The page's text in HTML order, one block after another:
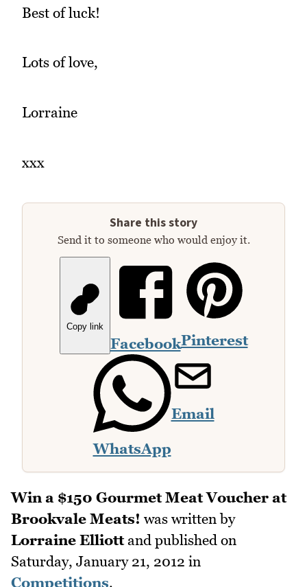
Best of luck!
Lots of love,
Lorraine
xxx
Share this story
Send it to someone who would enjoy it.
Copy link
FacebookPinterest
WhatsApp
Email
Win a $150 Gourmet Meat Voucher at
Brookvale Meats! was written by
Lorraine Elliottand published on
Saturday, January 21, 2012 in
Competitions.